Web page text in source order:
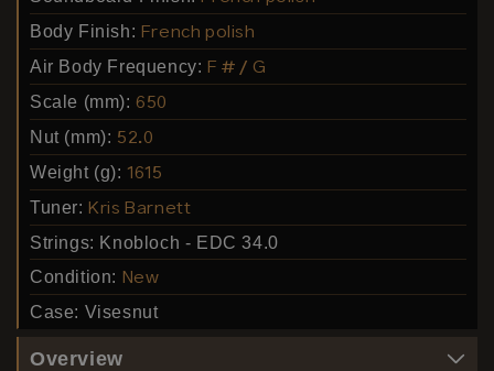
Body Finish: French polish
Air Body Frequency: F # / G
Scale (mm): 650
Nut (mm): 52.0
Weight (g): 1615
Tuner: Kris Barnett
Strings: Knobloch - EDC 34.0
Condition: New
Case: Visesnut
Overview